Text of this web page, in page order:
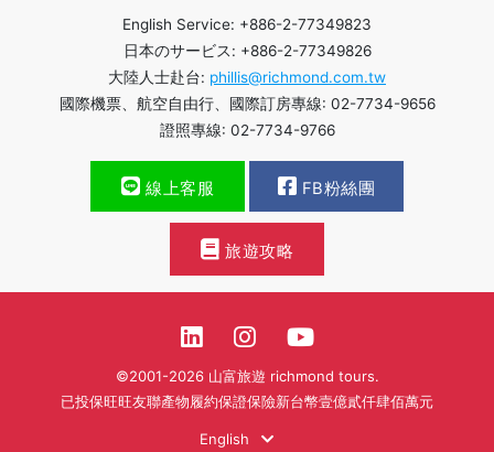
English Service: +886-2-77349823
日本のサービス: +886-2-77349826
大陸人士赴台: phillis@richmond.com.tw
國際機票、航空自由行、國際訂房專線: 02-7734-9656
證照專線: 02-7734-9766
線上客服 FB粉絲團
旅遊攻略
©2001-2026 山富旅遊 richmond tours.
已投保旺旺友聯產物履約保證保險新台幣壹億貳仟肆佰萬元
English